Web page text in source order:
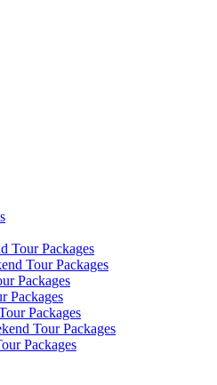
Tour Packages
Tour Packages
Packages
Packages
Packages
Tour Packages
Packages